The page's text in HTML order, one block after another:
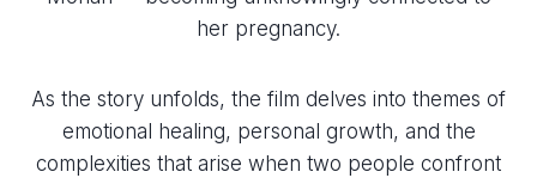
her pregnancy.
As the story unfolds, the film delves into themes of
emotional healing, personal growth, and the
complexities that arise when two people confront